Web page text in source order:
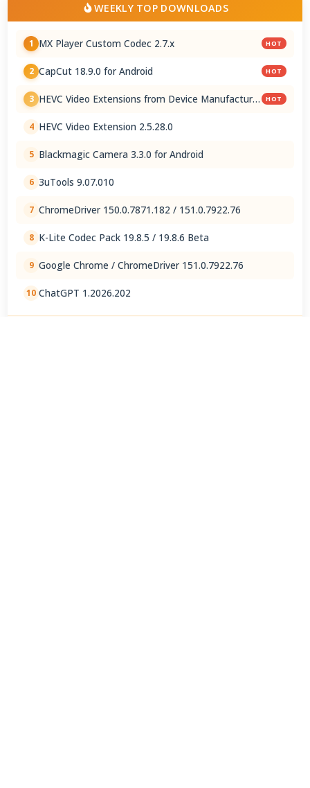
WEEKLY TOP DOWNLOADS
1 MX Player Custom Codec 2.7.x HOT
2 CapCut 18.9.0 for Android HOT
3 HEVC Video Extensions from Device Manufacturer HOT
4 HEVC Video Extension 2.5.28.0
5 Blackmagic Camera 3.3.0 for Android
6 3uTools 9.07.010
7 ChromeDriver 150.0.7871.182 / 151.0.7922.76
8 K-Lite Codec Pack 19.8.5 / 19.8.6 Beta
9 Google Chrome / ChromeDriver 151.0.7922.76
10 ChatGPT 1.2026.202